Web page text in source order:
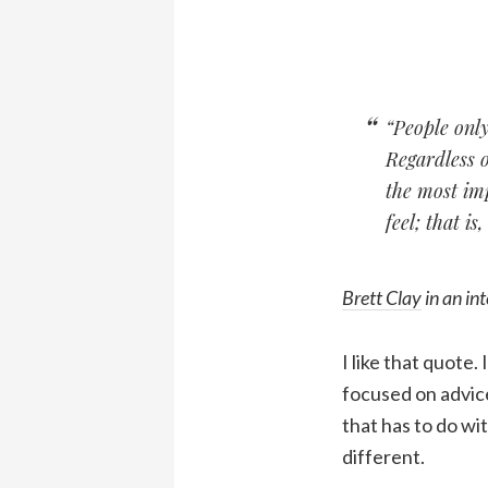
“People
Regardless
the most
feel; that
Brett Clayin an
I like that quote.
focused on
that has to do
different.